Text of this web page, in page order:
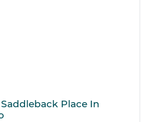
Place In